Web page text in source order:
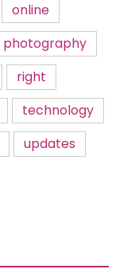
online
photography
right
technology
updates